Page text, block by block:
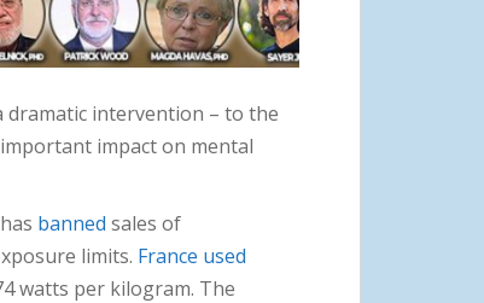
dramatic intervention – to the
impact on mental
banned sales of
limits. France used
watts per kilogram. The